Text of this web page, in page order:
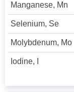
Manganese, Mn
Selenium, Se
Molybdenum, Mo
Iodine, I